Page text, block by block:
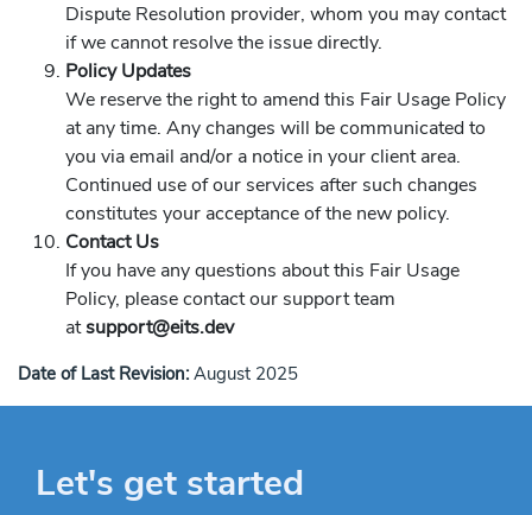
Dispute Resolution provider, whom you may contact
if we cannot resolve the issue directly.
Policy Updates
We reserve the right to amend this Fair Usage Policy
at any time. Any changes will be communicated to
you via email and/or a notice in your client area.
Continued use of our services after such changes
constitutes your acceptance of the new policy.
Contact Us
If you have any questions about this Fair Usage
Policy, please contact our support team
atsupport@eits.dev
Date of Last Revision: August 2025
Let's get started